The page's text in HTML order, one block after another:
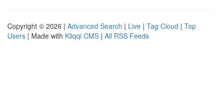
Copyright © 2026 | Advanced Search | Live | Tag Cloud | Top
Users | Made with Kliqqi CMS | All RSS Feeds